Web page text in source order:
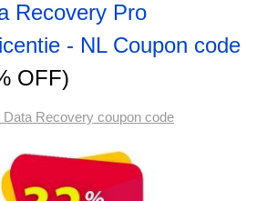
Recovery Pro
- NL Coupon code
OFF)
Data Recovery coupon code